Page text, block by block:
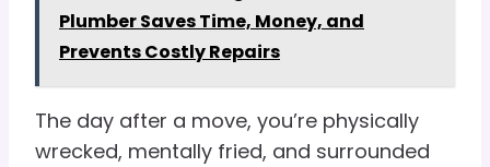
Plumber Saves Time, Money, and
Prevents Costly Repairs
The day after a move, you’re physically
wrecked, mentally fried, and surrounded